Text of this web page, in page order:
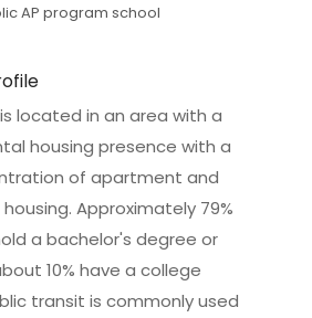
AP program school
located in an area with a
housing presence with a
of apartment and
Approximately 79%
a bachelor's degree or
10% have a college
transit is commonly used